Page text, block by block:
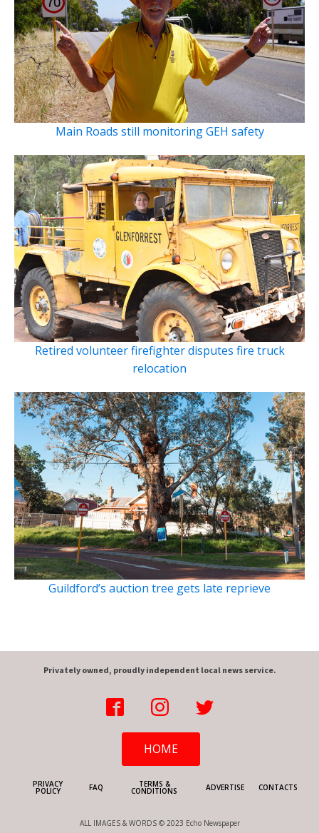
Main Roads still monitoring GEH safety
Retired volunteer firefighter disputes fire truck
relocation
Guildford’s auction tree gets late reprieve
Privately owned, proudly independent local news service.
HOME
PRIVACY
POLICY FAQ TERMS &
CONDITIONS ADVERTISE CONTACTS
ALL IMAGES & WORDS © 2023 Echo Newspaper